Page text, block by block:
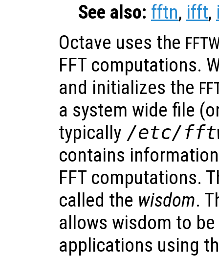
See also: fftn, ifft,
Octave uses the
FFT computations.
and initializes the
a system wide file
typically /etc/
contains
FFT computations.
called the wisdom.
allows wisdom to
applications using